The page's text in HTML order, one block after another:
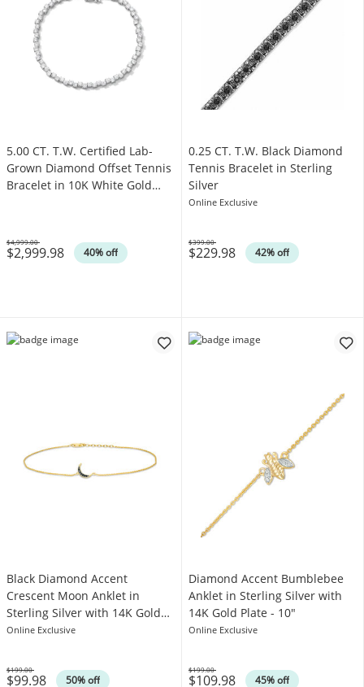
5.00 CT. T.W. Certified Lab-
Grown Diamond Offset Tennis
Bracelet in 10K White Gold
$2,999.98 40% off
Was
$4,999.00
0.25 CT. T.W. Black Diamond
Tennis Bracelet in Sterling
Silver
Online Exclusive
$229.98 42% off
Was
$399.00
Black Diamond Accent
Crescent Moon Anklet in
Sterling Silver with 14K Gold
Plate - 10"
Online Exclusive
$99.98 50% off
Was
$199.00
Diamond Accent Bumblebee
Anklet in Sterling Silver with
14K Gold Plate - 10"
Online Exclusive
$109.98 45% off
Was
$199.00